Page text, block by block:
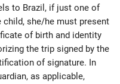
to Brazil, if just one of
she/he must present
of birth and identity
the trip signed by the
of signature. In
as applicable,